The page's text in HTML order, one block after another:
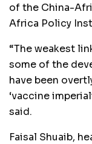
of the China-
Africa Policy
“The weakest
some of the
have been
‘vaccine
said.
Faisal Shuaib,